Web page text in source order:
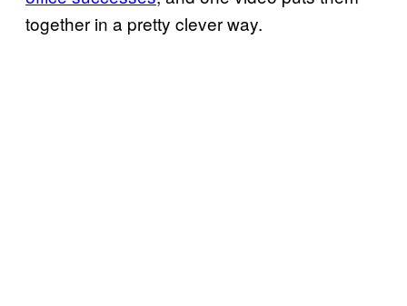
together in a pretty clever way.